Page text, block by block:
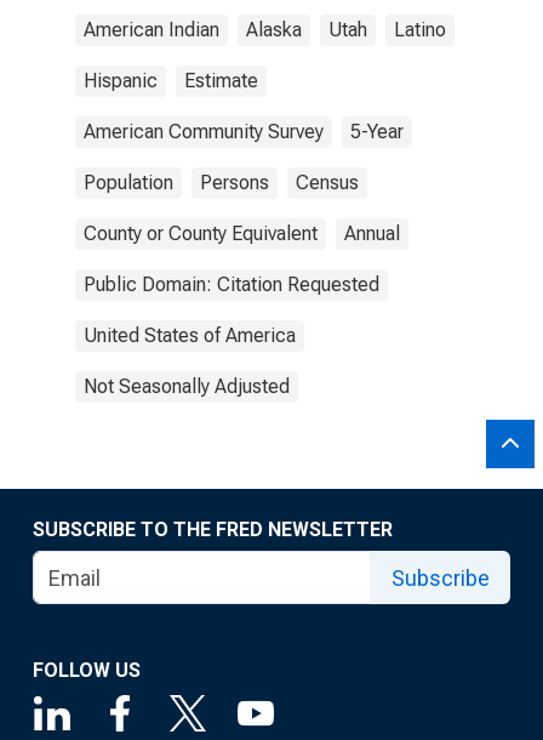
American Indian Alaska Utah Latino
Hispanic Estimate
American Community Survey 5-Year
Population Persons Census
County or County Equivalent Annual
Public Domain: Citation Requested
United States of America
Not Seasonally Adjusted
SUBSCRIBE TO THE FRED NEWSLETTER
Subscribe
FOLLOW US